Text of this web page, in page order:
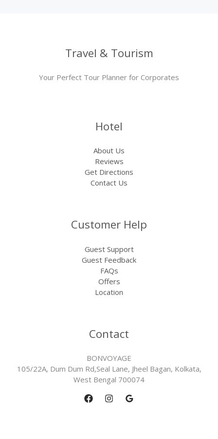
Travel & Tourism
Your Perfect Tour Planner for Corporates
Hotel
About Us
Reviews
Get Directions
Contact Us
Customer Help
Guest Support
Guest Feedback
FAQs
Offers
Location
Contact
BONVOYAGE
105/22A, Dum Dum Rd,Seal Lane, Jheel Bagan, Kolkata,
West Bengal 700074